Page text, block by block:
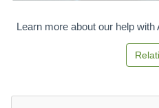
Learn more about our help with